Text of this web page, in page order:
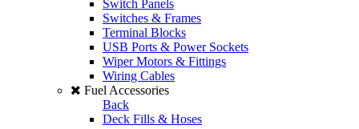
Switch Panels
Switches & Frames
Terminal Blocks
USB Ports & Power Sockets
Wiper Motors & Fittings
Wiring Cables
Fuel Accessories
Back
Deck Fills & Hoses